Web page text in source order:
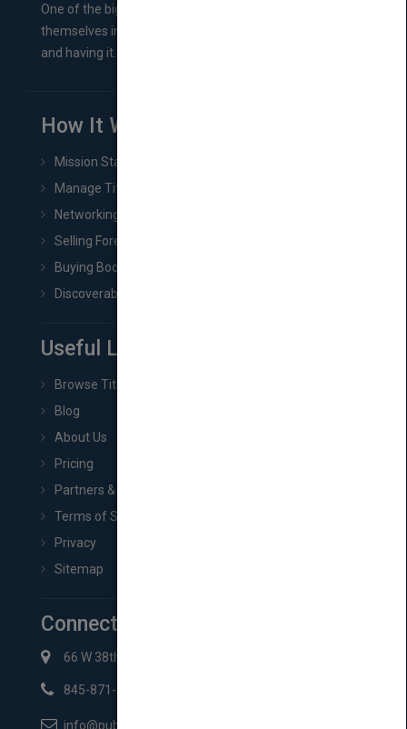
One of the biggest ruts aspiring authors often find
themselves in comes right between finishing their book
and having it...
How It Works
Mission Statement
Manage Title & Rights Data
Networking
Selling Foreign Book Rights
Buying Book Rights
Discoverability & Marketing Tools
Useful Links
Browse Titles
Blog
About Us
Pricing
Partners & Affiliates
Terms of Service
Privacy
Sitemap
Connect with Us
66 W 38th St New York, NY 10018
845-871-2852
info@pubmatch.com